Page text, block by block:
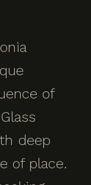
of
deep
of place.